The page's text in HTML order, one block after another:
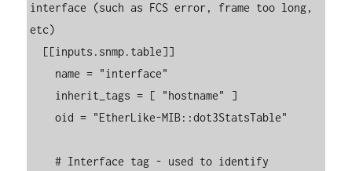
interface (such as FCS error, frame too long,
etc)
    oid = "EtherLike-MIB::dot3StatsTable"
    # Interface tag - used to identify